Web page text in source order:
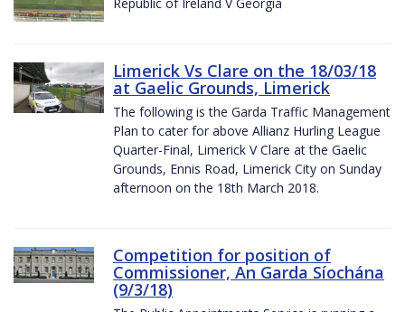
Limerick Vs Clare on the 18/03/18
at Gaelic Grounds, Limerick
The following is the Garda Traffic Management
Plan to cater for above Allianz Hurling League
Quarter-Final, Limerick V Clare at the Gaelic
Grounds, Ennis Road, Limerick City on Sunday
afternoon on the 18th March 2018.
Competition for position of
Commissioner, An Garda Síochána
(9/3/18)